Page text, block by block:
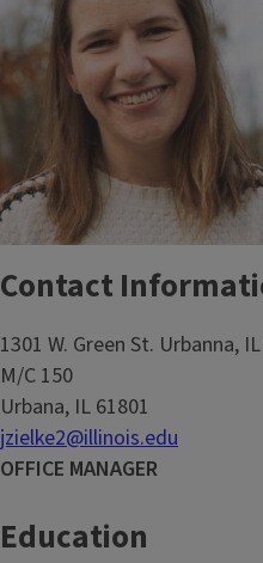
Contact
1301 W. Green St. Urbanna,
M/C 150
Urbana, IL 61801
jzielke2@illinois.edu
OFFICE MANAGER
Education